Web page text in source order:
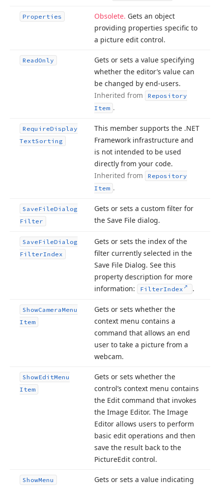
Properties Obsolete. Gets an object
providing properties specific to
a picture edit control.
ReadOnly
Gets or sets a value specifying
whether the editor’s value can
be changed by end-users.
Inherited from
Repository
Item .
RequireDisplay
TextSorting
This member supports the .NET
Framework infrastructure and
is not intended to be used
directly from your code.
Inherited from
Repository
Item .
SaveFileDialog
Filter
Gets or sets a custom filter for
the Save File dialog.
SaveFileDialog
FilterIndex
Gets or sets the index of the
filter currently selected in the
Save File Dialog. See this
property description for more
information:
FilterIndex .
ShowCameraMenu
Item
Gets or sets whether the
context menu contains a
command that allows an end
user to take a picture from a
webcam.
ShowEditMenu
Item
Gets or sets whether the
control’s context menu contains
the Edit command that invokes
the Image Editor. The Image
Editor allows users to perform
basic edit operations and then
save the result back to the
PictureEdit control.
ShowMenu
Gets or sets a value indicating